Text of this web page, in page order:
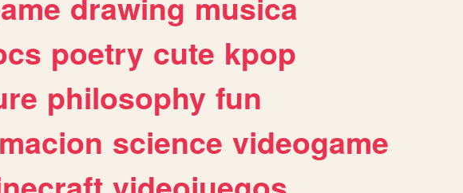
poetry cute kpop
philosophy fun
science videogame